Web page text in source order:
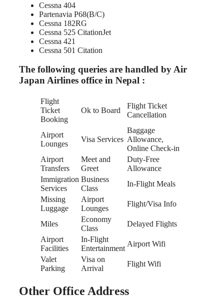
Cessna 404
Partenavia P68(B/C)
Cessna 182RG
Cessna 525 CitationJet
Cessna 421
Cessna 501 Citation
The following queries are handled by Air
Japan Airlines office in Nepal :
Flight
Ticket
Booking
Ok to Board
Flight Ticket
Cancellation
Airport
Lounges
Visa Services
Baggage
Allowance,
Online Check-in
Airport
Transfers
Meet and
Greet
Duty-Free
Allowance
Immigration
Services
Business
Class
In-Flight Meals
Missing
Luggage
Airport
Lounges
Flight/Visa Info
Miles
Economy
Class
Delayed Flights
Airport
Facilities
In-Flight
Entertainment
Airport Wifi
Valet
Parking
Visa on
Arrival
Flight Wifi
Other Office Address